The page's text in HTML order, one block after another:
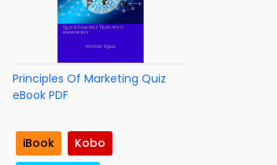
Principles Of Marketing Quiz
eBook PDF
iBook
Kobo